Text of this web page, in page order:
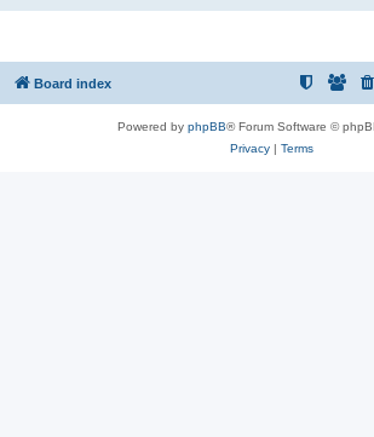
Board index
Powered by phpBB® Forum Software ©
Privacy| Terms